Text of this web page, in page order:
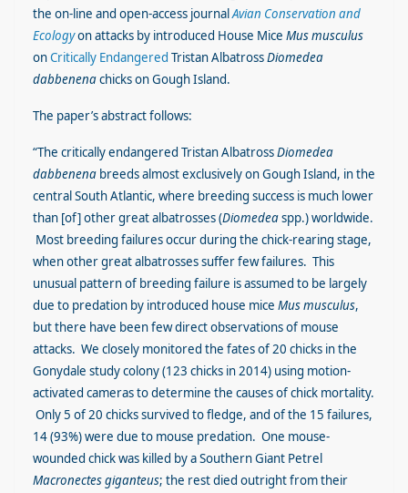
the on-line and open-access journalAvian Conservation and
Ecologyon attacks by introduced House Mice Mus musculus
onCritically Endangered Tristan AlbatrossDiomedea
dabbenenachicks on Gough Island.
The paper’s abstract follows:
“The critically endangered Tristan AlbatrossDiomedea
dabbenena breeds almost exclusively on Gough Island, in the
central South Atlantic, where breeding success is much lower
than [of] other great albatrosses (Diomedeaspp.) worldwide.
Most breeding failures occur during the chick-rearing stage,
when other great albatrosses suffer few failures. This
unusual pattern of breeding failure is assumed to be largely
due to predation by introduced house mice Mus musculus,
but there have been few direct observations of mouse
attacks. We closely monitored the fates of 20 chicks in the
Gonydale study colony (123 chicks in 2014) using motion-
activated cameras to determine the causes of chick mortality.
Only 5 of 20 chicks survived to fledge, and of the 15 failures,
14 (93%) were due to mouse predation. One mouse-
wounded chick was killed by a Southern Giant Petrel
Macronectes giganteus; the rest died outright from their